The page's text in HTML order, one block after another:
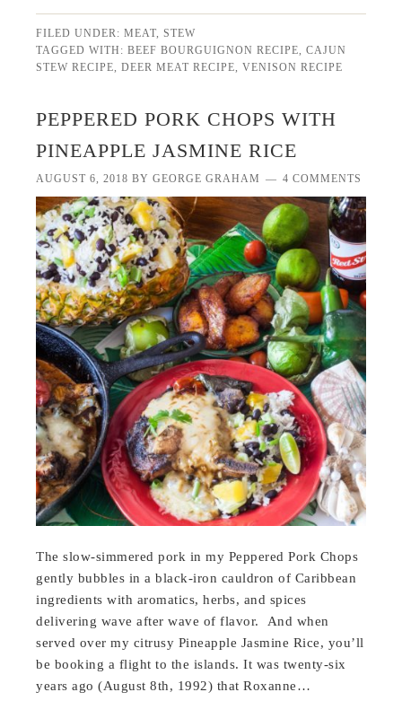
FILED UNDER:MEAT,STEW
TAGGED WITH:BEEF BOURGUIGNON RECIPE,CAJUN
STEW RECIPE,DEER MEAT RECIPE,VENISON RECIPE
PEPPERED PORK CHOPS WITH
PINEAPPLE JASMINE RICE
AUGUST 6, 2018 BYGEORGE GRAHAM 4 COMMENTS
The slow-simmered pork in my Peppered Pork Chops
gently bubbles in a black-iron cauldron of Caribbean
ingredients with aromatics, herbs, and spices
delivering wave after wave of flavor. And when
served over my citrusy Pineapple Jasmine Rice, you’ll
be booking a flight to the islands. It was twenty-six
years ago (August 8th, 1992) that Roxanne…